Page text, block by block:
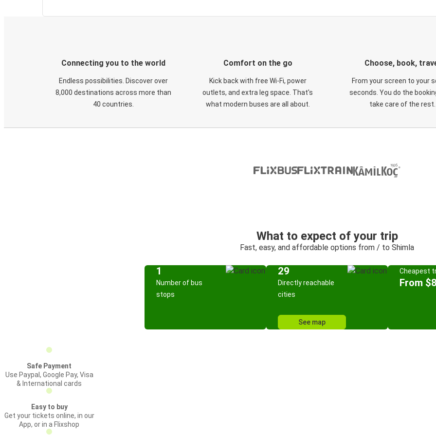
Connecting you to the world
Endless possibilities. Discover over
8,000 destinations across more than
40 countries.
Comfort on the go
Kick back with free Wi-Fi, power
outlets, and extra leg space. That's
what modern buses are all about.
Choose, book,
From your screen to your
seconds. You do the
take care of the rest.
What to expect of your trip
Fast, easy, and affordable options from / to Shimla
1
Number of bus
stops
29
Directly reachable
cities
See map
Cheapest
From
Safe Payment
Use Paypal, Google Pay, Visa
& International cards
Easy to buy
Get your tickets online, in our
App, or in a Flixshop